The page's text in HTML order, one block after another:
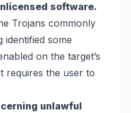
software.
Trojans commonly
some
on the target’s
requires the user to
unlawful